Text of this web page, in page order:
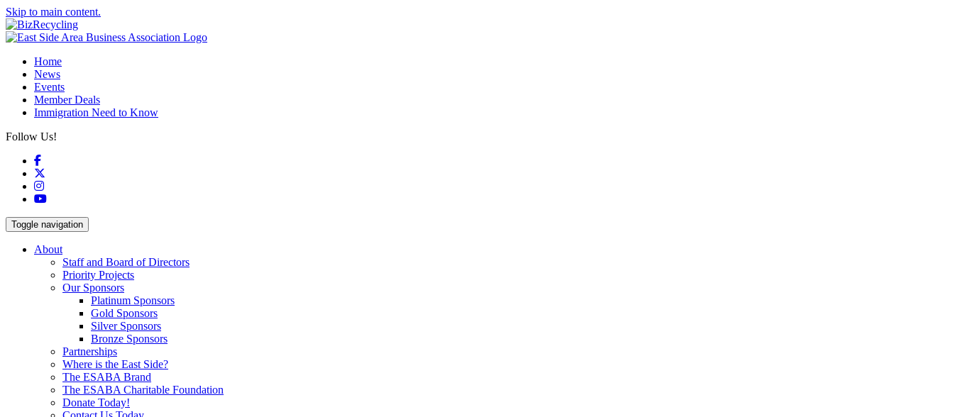
Skip to main content.
Home
News
Events
Member Deals
Immigration Need to Know
Follow Us!
Facebook
Instagram
YouTube
Toggle navigation
About
Staff and Board of Directors
Priority Projects
Our Sponsors
Platinum Sponsors
Gold Sponsors
Silver Sponsors
Bronze Sponsors
Partnerships
Where is the East Side?
The ESABA Brand
The ESABA Charitable Foundation
Donate Today!